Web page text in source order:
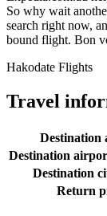
So why wait
search right now,
bound flight. Bon
Hakodate Flights
Travel
Destination
Destination
Destination
Return